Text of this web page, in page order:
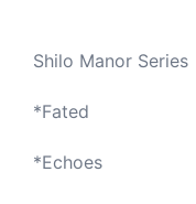
Shilo Manor Series
*Fated
*Echoes